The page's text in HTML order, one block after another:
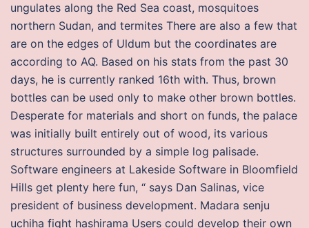
ungulates along the Red Sea coast, mosquitoes
northern Sudan, and termites There are also a few that
are on the edges of Uldum but the coordinates are
according to AQ. Based on his stats from the past 30
days, he is currently ranked 16th with. Thus, brown
bottles can be used only to make other brown bottles.
Desperate for materials and short on funds, the palace
was initially built entirely out of wood, its various
structures surrounded by a simple log palisade.
Software engineers at Lakeside Software in Bloomfield
Hills get plenty here fun, “ says Dan Salinas, vice
president of business development. Madara senju
uchiha fight hashirama Users could develop their own